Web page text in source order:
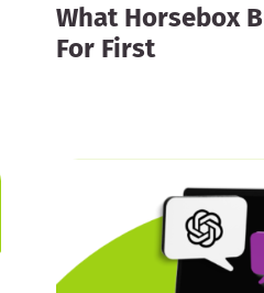
What Horsebox
For First